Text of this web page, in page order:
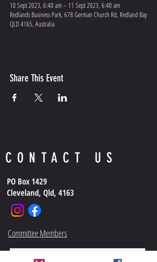
10 Sept 2023, 6:40 am – 11 Sept 2023, 6:40 am
Redlands Business Park, 678 German Church Rd, Redland Bay
QLD 4165, Australia
Share This Event
CONTACT US
PO Box 1429
Cleveland, Qld, 4163
Committee Members